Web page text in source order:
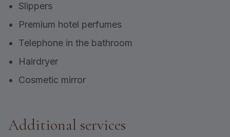
Slippers
Premium hotel perfumes
Telephone in the bathroom
Hairdryer
Cosmetic mirror
Additional services